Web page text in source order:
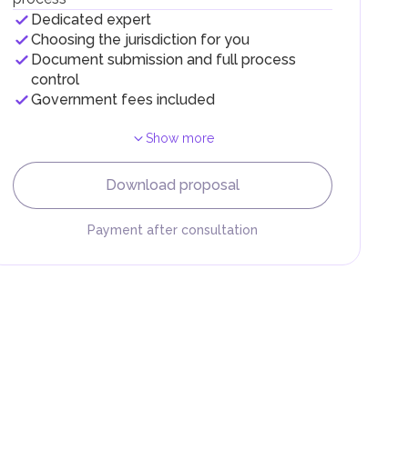
Dedicated expert
Choosing the jurisdiction for you
Document submission and full process
control
Government fees included
Show more
Download proposal
Payment after consultation